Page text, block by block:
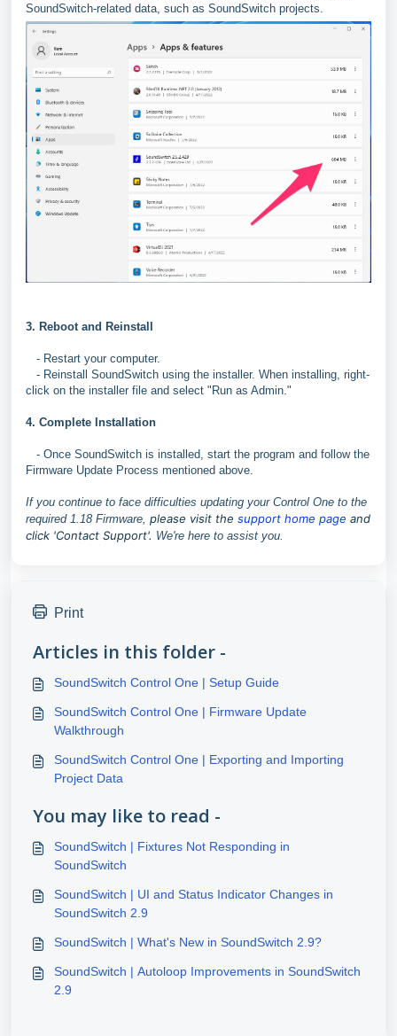
SoundSwitch-related data, such as SoundSwitch projects.
3. Reboot and Reinstall
- Restart your computer.
- Reinstall SoundSwitch using the installer. When installing, right-
click on the installer file and select "Run as Admin."
4. Complete Installation
- Once SoundSwitch is installed, start the program and follow the
Firmware Update Process mentioned above.
If you continue to face difficulties updating your Control One to the
required 1.18 Firmware, please visit the support home page and
click 'Contact Support'. We're here to assist you.
Print
Articles in this folder -
SoundSwitch Control One | Setup Guide
SoundSwitch Control One | Firmware Update
Walkthrough
SoundSwitch Control One | Exporting and Importing
Project Data
You may like to read -
SoundSwitch | Fixtures Not Responding in
SoundSwitch
SoundSwitch | UI and Status Indicator Changes in
SoundSwitch 2.9
SoundSwitch | What's New in SoundSwitch 2.9?
SoundSwitch | Autoloop Improvements in SoundSwitch
2.9